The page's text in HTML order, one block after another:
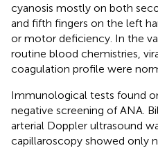
cyanosis mostly on both
and fifth fingers on the left
or motor deficiency. In the
routine blood chemistries,
coagulation profile were
Immunological tests found
negative screening of ANA.
arterial Doppler ultrasound
capillaroscopy showed only